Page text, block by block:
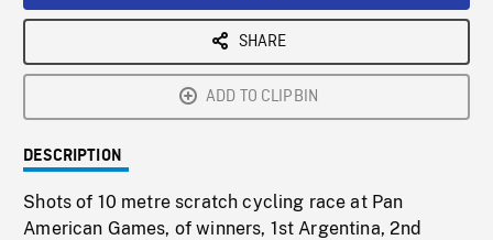
SHARE
ADD TO CLIPBIN
DESCRIPTION
Shots of 10 metre scratch cycling race at Pan
American Games, of winners, 1st Argentina, 2nd